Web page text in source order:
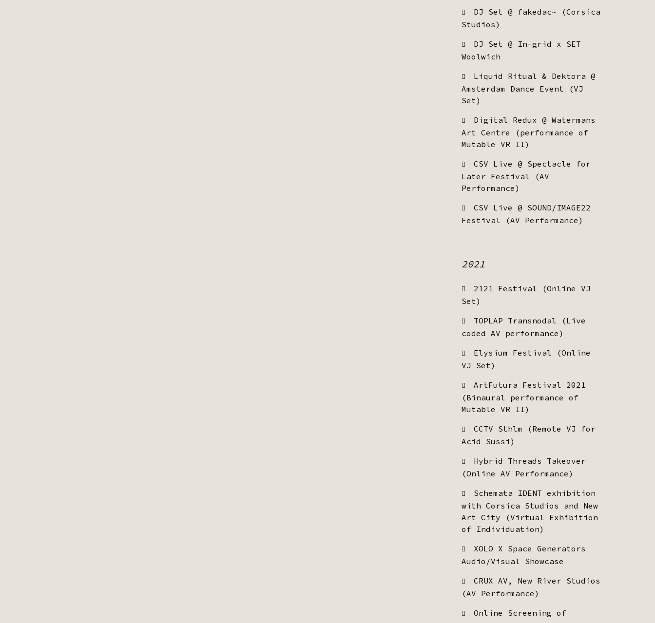
DJ Set @ fakedac~ (Corsica
Studios)
DJ Set @ In-grid x SET
Woolwich
Liquid Ritual & Dektora @
Amsterdam Dance Event (VJ
Set)
Digital Redux @ Watermans
Art Centre (performance of
Mutable VR II)
CSV Live @ Spectacle for
Later Festival (AV
Performance)
CSV Live @ SOUND/IMAGE22
Festival (AV Performance)
2021
2121 Festival (Online VJ
Set)
TOPLAP Transnodal (Live
coded AV performance)
Elysium Festival (Online
VJ Set)
ArtFutura Festival 2021
(Binaural performance of
Mutable VR II)
CCTV Sthlm (Remote VJ for
Acid Sussi)
Hybrid Threads Takeover
(Online AV Performance)
Schemata IDENT exhibition
with Corsica Studios and New
Art City (Virtual Exhibition
of Individuation)
XOLO X Space Generators
Audio/Visual Showcase
CRUX AV, New River Studios
(AV Performance)
Online Screening of